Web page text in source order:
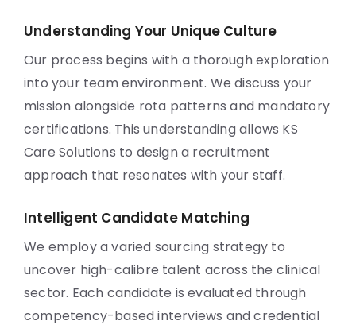
Understanding Your Unique Culture
Our process begins with a thorough exploration
into your team environment. We discuss your
mission alongside rota patterns and mandatory
certifications. This understanding allows KS
Care Solutions to design a recruitment
approach that resonates with your staff.
Intelligent Candidate Matching
We employ a varied sourcing strategy to
uncover high-calibre talent across the clinical
sector. Each candidate is evaluated through
competency-based interviews and credential